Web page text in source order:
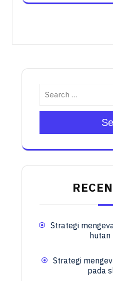
Strategi
Strategi
pada